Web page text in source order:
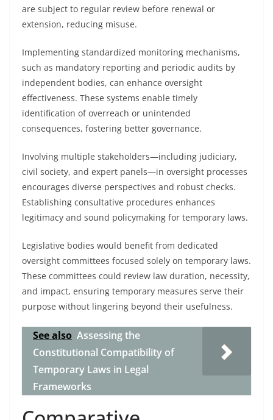
are subject to regular review before renewal or
extension, reducing misuse.
Implementing standardized monitoring mechanisms,
such as mandatory reporting and periodic audits by
independent bodies, can enhance oversight
effectiveness. These systems enable timely
identification of overreach or unintended
consequences, fostering better governance.
Involving multiple stakeholders—including judiciary,
civil society, and expert panels—in oversight processes
encourages diverse perspectives and robust checks.
Establishing consultative procedures enhances
legitimacy and sound policymaking for temporary laws.
Legislative bodies would benefit from dedicated
oversight committees focused solely on temporary laws.
These committees could review law duration, necessity,
and impact, ensuring temporary measures serve their
purpose without lingering beyond their usefulness.
See also Assessing the
Constitutional Compatibility of
Temporary Laws in Legal
Frameworks